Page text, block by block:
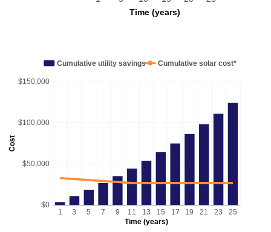
Time (years)
Cost
Time (years)
$0
$50,000
$100,000
$150,000
1 3 5 7 9 11 13 15 17 19 21 23 25
Cumulative utility savings Cumulative solar cost*